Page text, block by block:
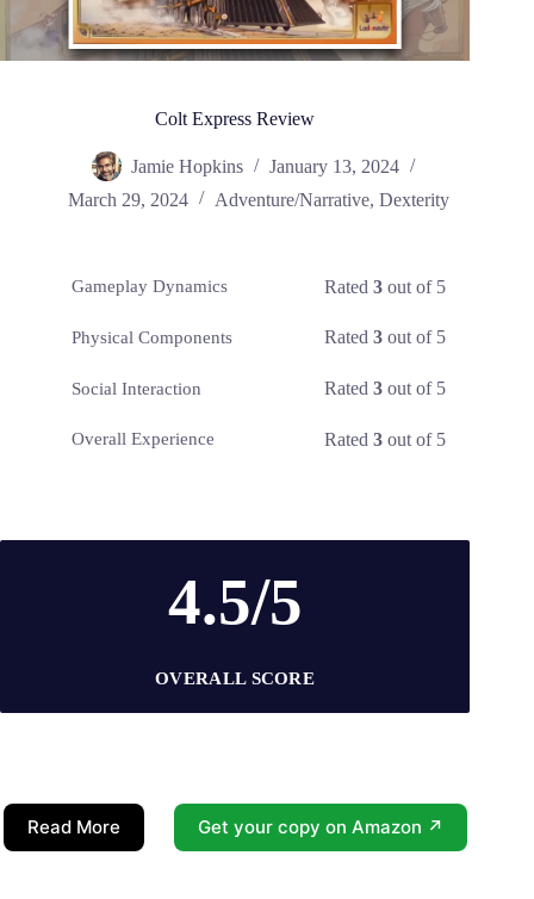
Colt Express Review
Jamie Hopkins
January 13, 2024
March 29, 2024
Adventure/Narrative,Dexterity
Gameplay Dynamics Rated3 out of 5
Physical Components Rated3 out of 5
Social Interaction Rated3 out of 5
Overall Experience Rated3 out of 5
4.5/5
OVERALL SCORE
Read More Get your copy on Amazon ↗